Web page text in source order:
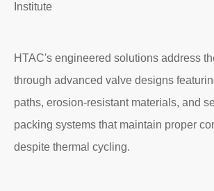
Institute
HTAC's engineered solutions address
through advanced valve designs
paths, erosion-resistant materials, and
packing systems that maintain proper
despite thermal cycling.